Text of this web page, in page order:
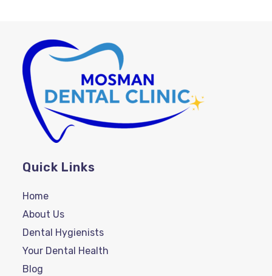
Quick Links
Home
About Us
Dental Hygienists
Your Dental Health
Blog